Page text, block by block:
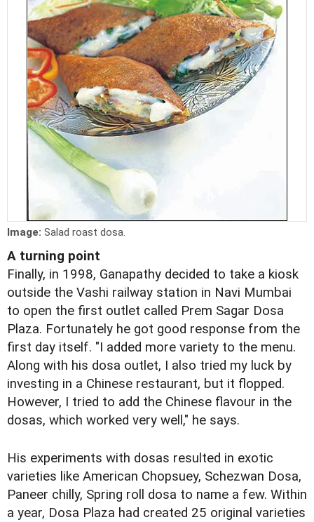
Image: Salad roast dosa.
A turning point
Finally, in 1998, Ganapathy decided to take a kiosk
outside the Vashi railway station in Navi Mumbai
to open the first outlet called Prem Sagar Dosa
Plaza. Fortunately he got good response from the
first day itself. "I added more variety to the menu.
Along with his dosa outlet, I also tried my luck by
investing in a Chinese restaurant, but it flopped.
However, I tried to add the Chinese flavour in the
dosas, which worked very well," he says.
His experiments with dosas resulted in exotic
varieties like American Chopsuey, Schezwan Dosa,
Paneer chilly, Spring roll dosa to name a few. Within
a year, Dosa Plaza had created 25 original varieties